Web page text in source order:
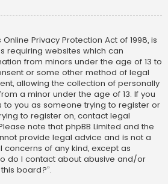
Online Privacy Protection Act of 1998, is
requiring websites which can
from minors under the age of 13 to
or some other method of legal
allowing the collection of personally
a minor under the age of 13. If you
to you as someone trying to register or
to register on, contact legal
note that phpBB Limited and the
provide legal advice and is not a
of any kind, except as
do I contact about abusive and/or
board?”.